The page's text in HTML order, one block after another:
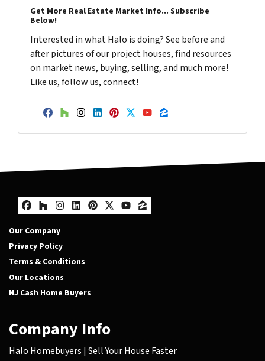
Get More Real Estate Market Info... Subscribe
Below!
Interested in what Halo is doing? See before and
after pictures of our project houses, find resources
on market news, buying, selling, and much more!
Like us, follow us, connect!
Facebook
Houzz
Instagram
LinkedIn
Pinterest
Twitter
YouTube
Zillow
Facebook
Houzz
Instagram
LinkedIn
Pinterest
Twitter
YouTube
Zillow
Our Company
Privacy Policy
Terms & Conditions
Our Locations
NJ Cash Home Buyers
Company Info
Halo Homebuyers | Sell Your House Faster